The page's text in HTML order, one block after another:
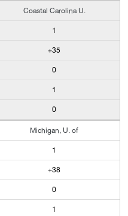
Coastal Carolina U.
1
+35
0
1
0
Michigan, U. of
1
+38
0
1